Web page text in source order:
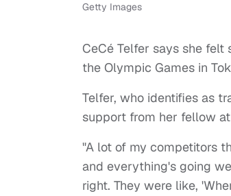
Getty Images
CeCé Telfer says she
the Olympic Games in
Telfer, who identifies as
support from her fellow
"A lot of my competitors
and everything's going
right. They were like,